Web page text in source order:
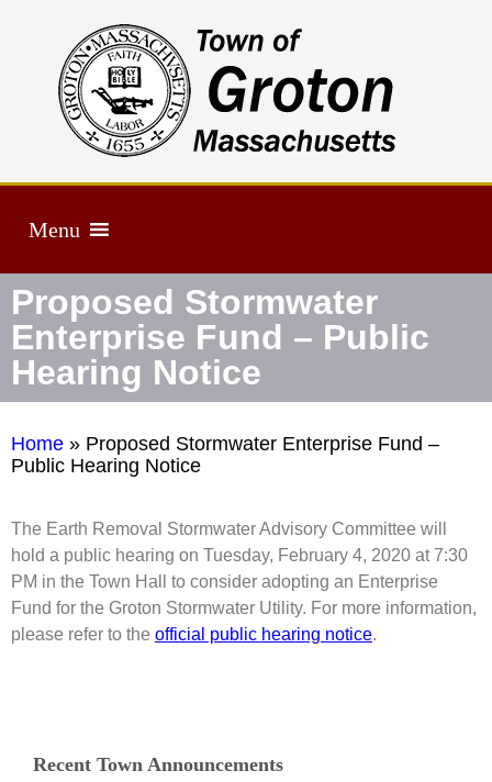
Menu
Proposed Stormwater
Enterprise Fund – Public
Hearing Notice
Home » Proposed Stormwater Enterprise Fund –
Public Hearing Notice
The Earth Removal Stormwater Advisory Committee will
hold a public hearing on Tuesday, February 4, 2020 at 7:30
PM in the Town Hall to consider adopting an Enterprise
Fund for the Groton Stormwater Utility. For more information,
please refer to the official public hearing notice.
Recent Town Announcements